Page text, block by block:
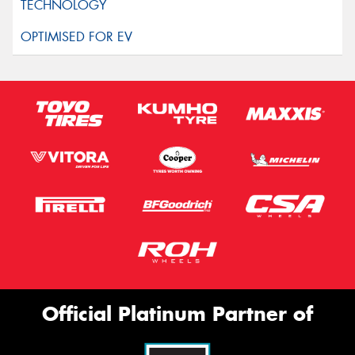
Official Platinum Partner of